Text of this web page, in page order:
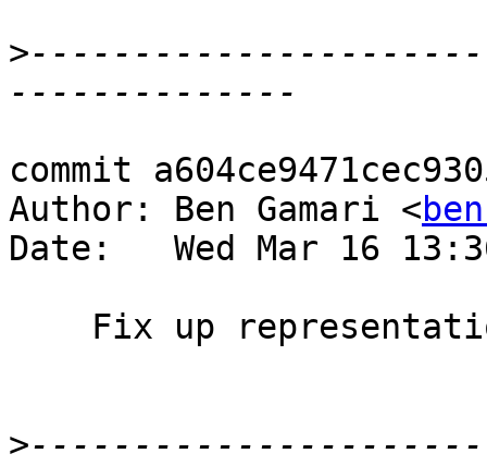
>
commit
Author: Ben Gamari <
Date:   Wed Mar 16
>